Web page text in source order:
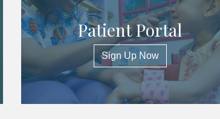
Patient Portal
Sign Up Now